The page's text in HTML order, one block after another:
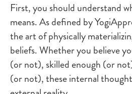
First, you should understand
means. As defined by
the art of physically
beliefs. Whether you believe
(or not), skilled enough (or
(or not), these internal